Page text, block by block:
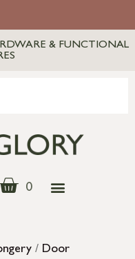
& FUNCTIONAL
0
/ Door